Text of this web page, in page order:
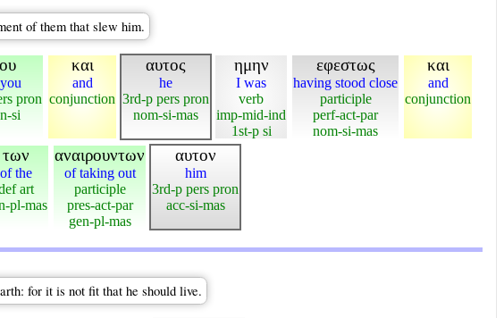
of them that slew him.
pron
si
και
and
conjunction
αυτος
he
3rd-p pers pron
nom-si-mas
ημην
I was
verb
imp-mid-ind
1st-p si
εφεστως
having stood close
participle
perf-act-par
nom-si-mas
και
and
conjunction
των
of the
art
pl-mas
αναιρουντων
of taking out
participle
pres-act-par
gen-pl-mas
αυτον
him
3rd-p pers pron
acc-si-mas
for it is not fit that he should live.